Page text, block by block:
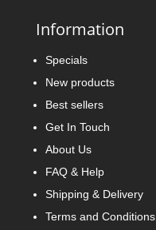
Information
Specials
New products
Best sellers
Get In Touch
About Us
FAQ & Help
Shipping & Delivery
Terms and Conditions